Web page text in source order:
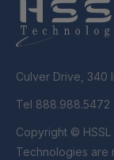
Culver Drive, 340
Tel 888.988.5472
Copyright © HSSL Technologies. All Rights Reserved. HSSL
Technologies are